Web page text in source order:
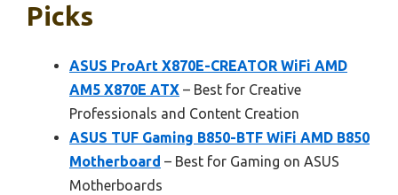
Picks
ASUS ProArt X870E-CREATOR WiFi AMD
AM5 X870E ATX – Best for Creative
Professionals and Content Creation
ASUS TUF Gaming B850-BTF WiFi AMD B850
Motherboard – Best for Gaming on ASUS
Motherboards